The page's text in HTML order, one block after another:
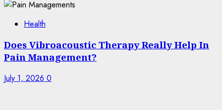
Health
Does Vibroacoustic Therapy Really Help In
Pain Management?
July 1, 2026 0